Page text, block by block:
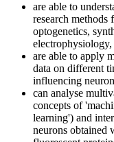
are able to
research
optogenetics,
are able to apply
data on different
influencing
can analyse
concepts of
learning') and
neurons obtained